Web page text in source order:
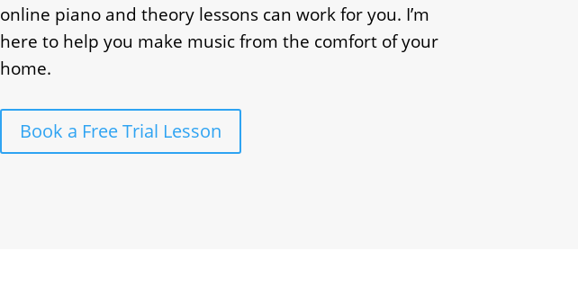
online piano and theory lessons can work for you. I’m
here to help you make music from the comfort of your
home.
Book a Free Trial Lesson